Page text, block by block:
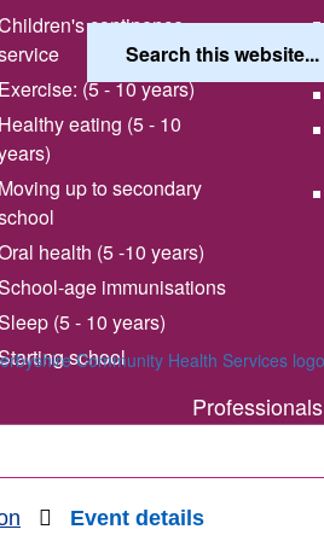
your experience with
continence
Exercise: (5 - 10 years)
Healthy eating (5 - 10
Moving up to secondary
health (5 -10 years)
age immunisations
(5 - 10 years)
school
Professionals
Event details